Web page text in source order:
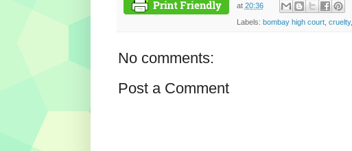
at 20:36
Labels: bombay high court, cruelty,
No comments:
Post a Comment